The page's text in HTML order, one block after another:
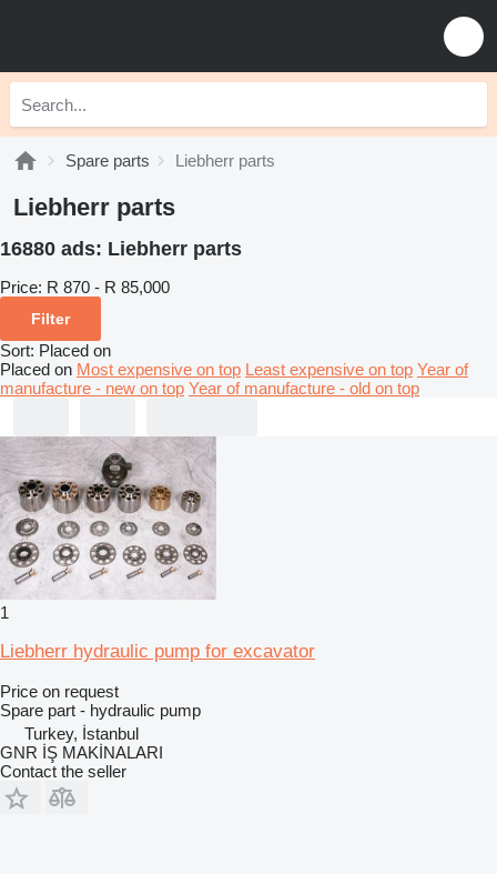
Spare parts Liebherr parts
Liebherr parts
16880 ads: Liebherr parts
Price: R 870 - R 85,000
Filter
Sort: Placed on
Placed on Most expensive on top Least expensive on top Year of
manufacture - new on top Year of manufacture - old on top
1
Liebherr hydraulic pump for excavator
Price on request
Spare part - hydraulic pump
Turkey, İstanbul
GNR İŞ MAKİNALARI
Contact the seller